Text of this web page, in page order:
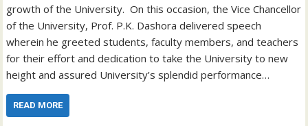
growth of the University. On this occasion, the Vice Chancellor
of the University, Prof. P.K. Dashora delivered speech
wherein he greeted students, faculty members, and teachers
for their effort and dedication to take the University to new
height and assured University’s splendid performance…
READ MORE